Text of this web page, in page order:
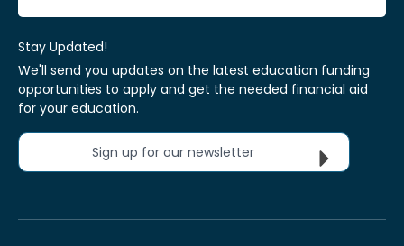
Stay Updated!
We'll send you updates on the latest education funding
opportunities to apply and get the needed financial aid
for your education.
Sign up for our newsletter